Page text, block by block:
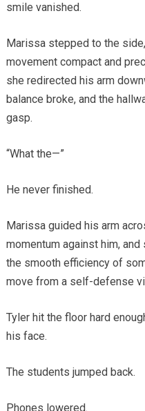
smile vanished.
Marissa stepped to the
movement compact and
she redirected his arm
balance broke, and the
gasp.
“What the—”
He never finished.
Marissa guided his arm
momentum against him,
the smooth efficiency of
move from a self-defense
Tyler hit the floor hard
his face.
The students jumped back.
Phones lowered.